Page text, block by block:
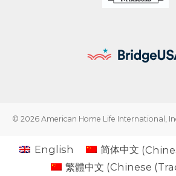
© 2026 American Home Life International,
English 简体中文 (
繁體中文 (Chinese